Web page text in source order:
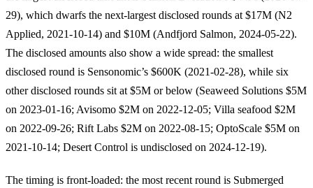
29), which dwarfs the next-largest disclosed rounds at $17M (N2
Applied, 2021-10-14) and $10M (Andfjord Salmon, 2024-05-22).
The disclosed amounts also show a wide spread: the smallest
disclosed round is Sensonomic’s $600K (2021-02-28), while six
other disclosed rounds sit at $5M or below (Seaweed Solutions $5M
on 2023-01-16; Avisomo $2M on 2022-12-05; Villa seafood $2M
on 2022-09-26; Rift Labs $2M on 2022-08-15; OptoScale $5M on
2021-10-14; Desert Control is undisclosed on 2024-12-19).
The timing is front-loaded: the most recent round is Submerged